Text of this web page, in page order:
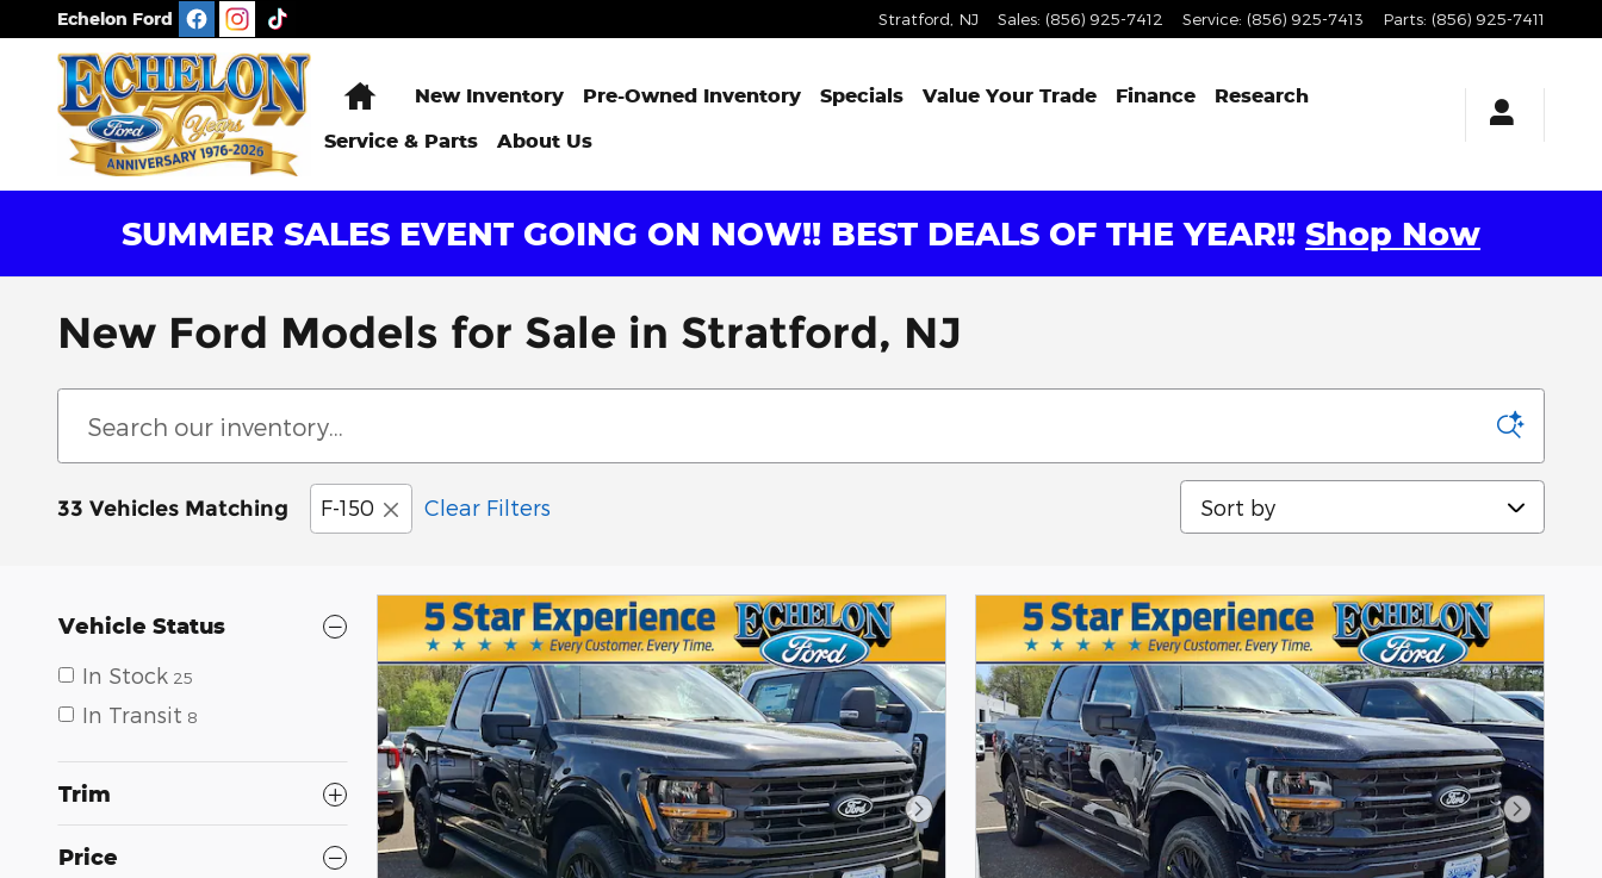
Skip to main content
Echelon Ford Stratford NJ Sales: (856) 925-7412 Service: (856) 925-7413 Parts: (856) 925-7411
HomeNew Inventory Pre-Owned Inventory Specials Value Your Trade Finance
Research
Service & Parts
About Us
SUMMER SALES EVENT GOING ON NOW!! BEST DEALS OF THE YEAR!! Shop Now
New Ford Models for Sale in Stratford, NJ
33 Vehicles Matching F-150 Clear Filters Sort by
Vehicle Status
In Stock 25
In Transit 8
Trim
Price
Next Photo Next